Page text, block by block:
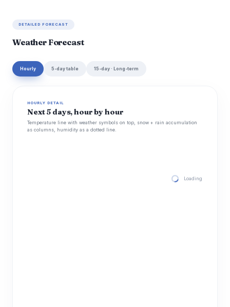
DETAILED FORECAST
Weather Forecast
Hourly 5-day table 15-day · Long-term
HOURLY DETAIL
Next 5 days, hour by hour
Temperature line with weather symbols on top, snow + rain accumulation
as columns, humidity as a dotted line.
Loading hourly